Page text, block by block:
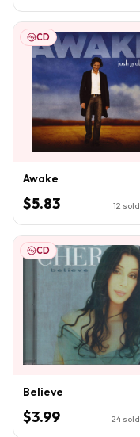
CD
Awake
$5.83 12
CD
Believe
$3.99 24